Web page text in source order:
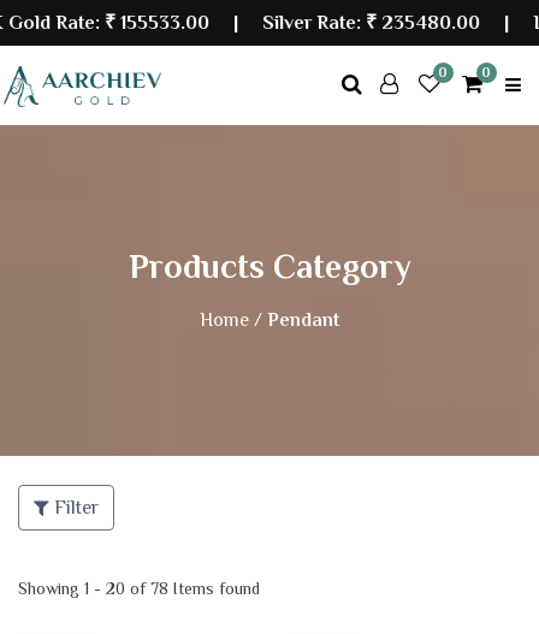
Rate:₹ 155533.00| Silver Rate:₹ 235480.00|
0 0
Products Category
Home / Pendant
Filter
Showing 1 - 20 of 78 Items found